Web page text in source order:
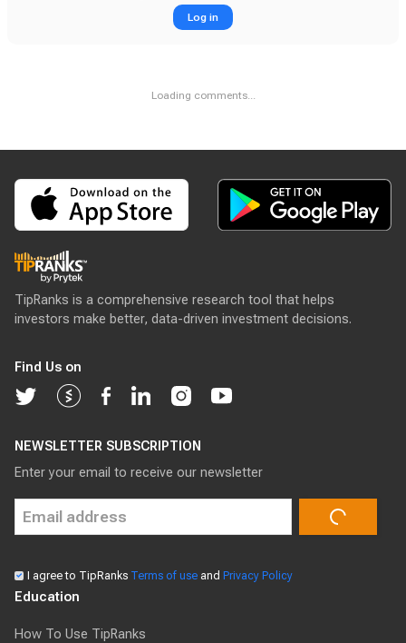
Log in
Loading comments...
TipRanks is a comprehensive research tool that helps
investors make better, data-driven investment decisions.
Find Us on
NEWSLETTER SUBSCRIPTION
Enter your email to receive our newsletter
I agree to TipRanks Terms of use and Privacy Policy
Education
How To Use TipRanks